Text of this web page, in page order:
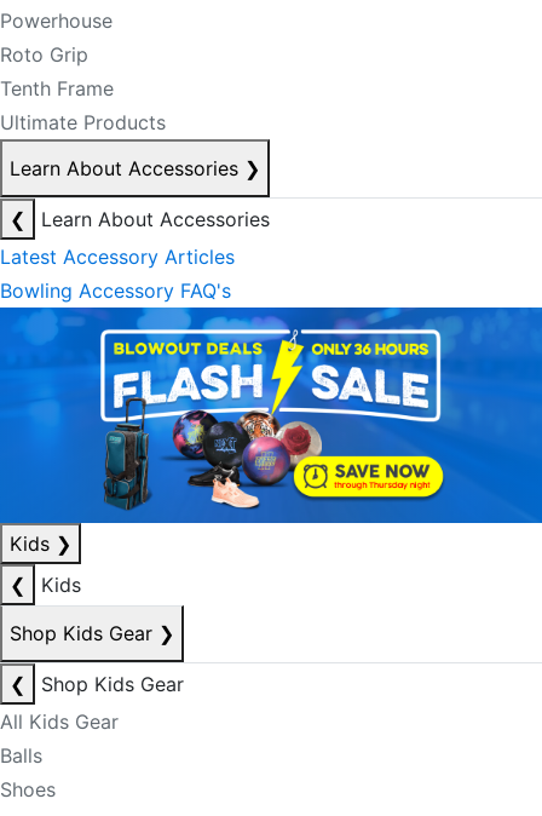
Powerhouse
Roto Grip
Tenth Frame
Ultimate Products
Learn About Accessories ❯
❮
Learn About Accessories
Latest Accessory Articles
Bowling Accessory FAQ's
Kids ❯
❮
Kids
Shop Kids Gear ❯
❮
Shop Kids Gear
All Kids Gear
Balls
Shoes